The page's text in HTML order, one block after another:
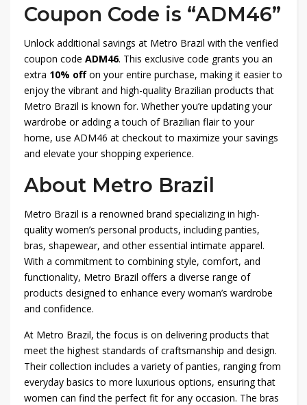
Coupon Code is “ADM46”
Unlock additional savings at Metro Brazil with the verified
coupon code ADM46. This exclusive code grants you an
extra 10% offon your entire purchase, making it easier to
enjoy the vibrant and high-quality Brazilian products that
Metro Brazil is known for. Whether you’re updating your
wardrobe or adding a touch of Brazilian flair to your
home, use ADM46 at checkout to maximize your savings
and elevate your shopping experience.
About Metro Brazil
Metro Brazil is a renowned brand specializing in high-
quality women’s personal products, including panties,
bras, shapewear, and other essential intimate apparel.
With a commitment to combining style, comfort, and
functionality, Metro Brazil offers a diverse range of
products designed to enhance every woman’s wardrobe
and confidence.
At Metro Brazil, the focus is on delivering products that
meet the highest standards of craftsmanship and design.
Their collection includes a variety of panties, ranging from
everyday basics to more luxurious options, ensuring that
women can find the perfect fit for any occasion. The bras